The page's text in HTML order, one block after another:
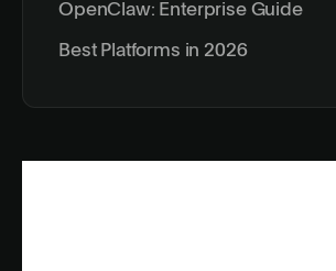
OpenClaw: Enterprise Guide
Best Platforms in 2026